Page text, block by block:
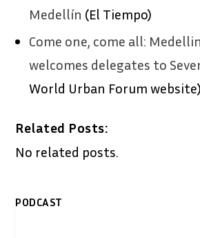
Medellín (El Tiempo)
Come one, come all:
welcomes delegates to
World Urban Forum website)
Related Posts:
No related posts.
PODCAST